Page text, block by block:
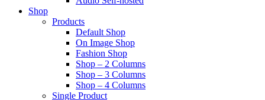
Shop
Products
Default Shop
On Image Shop
Fashion Shop
Shop – 2 Columns
Shop – 3 Columns
Shop – 4 Columns
Single Product